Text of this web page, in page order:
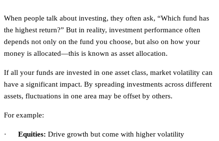
When people talk about investing, they often ask, “Which fund has
the highest return?” But in reality, investment performance often
depends not only on the fund you choose, but also on how your
money is allocated—this is known as asset allocation.
If all your funds are invested in one asset class, market volatility can
have a significant impact. By spreading investments across different
assets, fluctuations in one area may be offset by others.
For example:
· Equities: Drive growth but come with higher volatility